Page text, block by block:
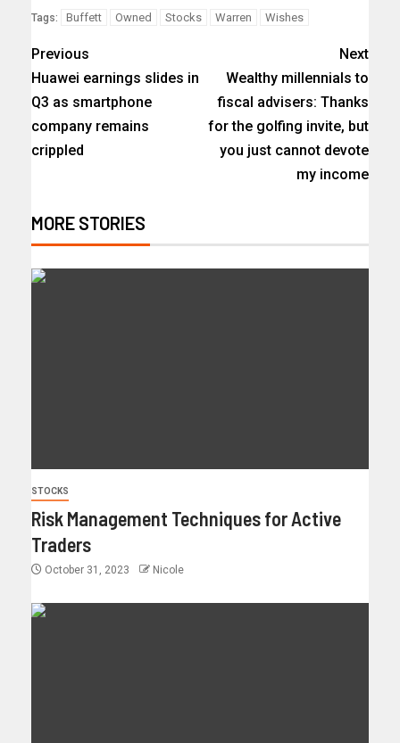
Tags: Buffett Owned Stocks Warren Wishes
Previous
Huawei earnings slides in
Q3 as smartphone
company remains
crippled
Next
Wealthy millennials to
fiscal advisers: Thanks
for the golfing invite, but
you just cannot devote
my income
MORE STORIES
STOCKS
Risk Management Techniques for Active
Traders
October 31, 2023 Nicole